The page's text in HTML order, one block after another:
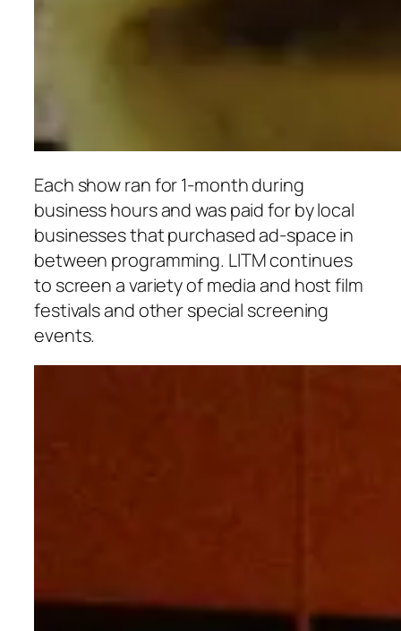
Each show ran for 1-month during
business hours and was paid for by local
businesses that purchased ad-space in
between programming. LITM continues
to screen a variety of media and host film
festivals and other special screening
events.